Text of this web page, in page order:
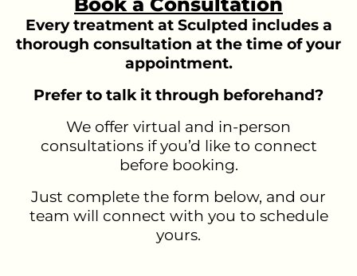
Every treatment at Sculpted includes a
thorough consultation at the time of your
appointment.
Prefer to talk it through beforehand?
We offer virtual and in-person
consultations if you’d like to connect
before booking.
Just complete the form below, and our
team will connect with you to schedule
yours.